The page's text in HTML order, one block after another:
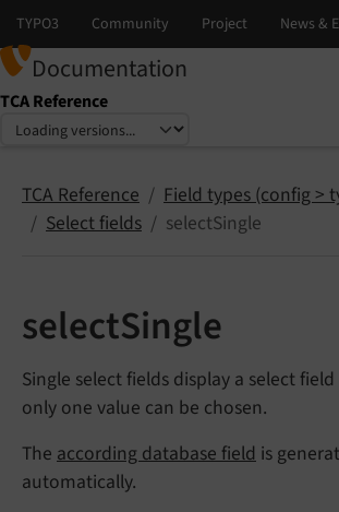
Documentation
TCA Reference
Select language
Select version
TCA Reference
Field types (config >
Select fields
selectSingle
selectSingle
Single select fields display a select
only one value can be chosen.
The according database field is
automatically.